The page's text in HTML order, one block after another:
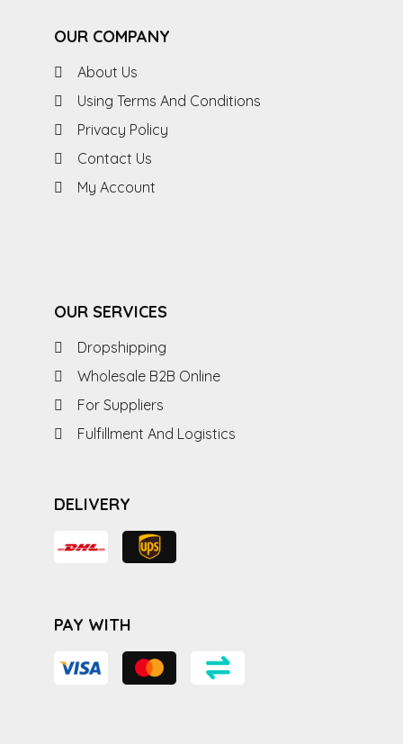
OUR COMPANY
About Us
Using Terms And Conditions
Privacy Policy
Contact Us
My Account
OUR SERVICES
Dropshipping
Wholesale B2B Online
For Suppliers
Fulfillment And Logistics
DELIVERY
PAY WITH